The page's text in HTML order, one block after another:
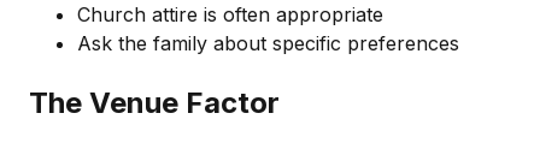
Church attire is often appropriate
Ask the family about specific preferences
The Venue Factor